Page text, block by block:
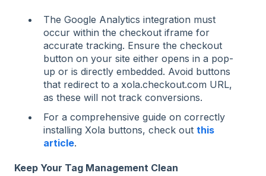
The Google Analytics integration must
occur within the checkout iframe for
accurate tracking. Ensure the checkout
button on your site either opens in a pop-
up or is directly embedded. Avoid buttons
that redirect to a xola.checkout.com URL,
as these will not track conversions.
For a comprehensive guide on correctly
installing Xola buttons, check out this
article.
Keep Your Tag Management Clean